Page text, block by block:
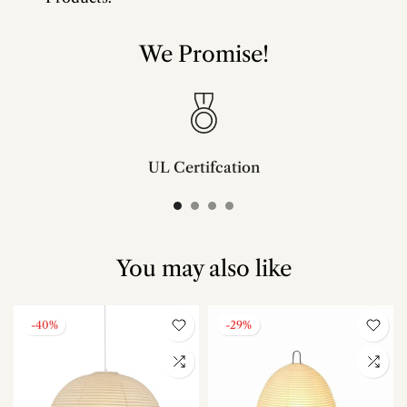
We Promise!
UL Certifcation
You may also like
-40% -29%